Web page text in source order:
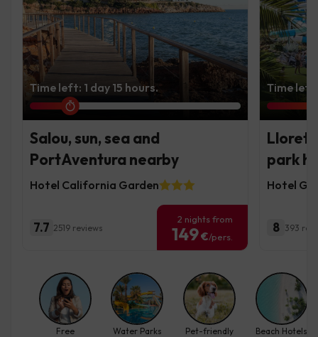
Time left: 1 day 15 hours.
Salou, sun, sea and
PortAventura nearby
Hotel California Garden
7.7 2519 reviews
2 nights from
149€/pers.
Time left:
Lloret
park
Hotel
8 393
Free
Water Parks
Pet-friendly
Beach Hotels